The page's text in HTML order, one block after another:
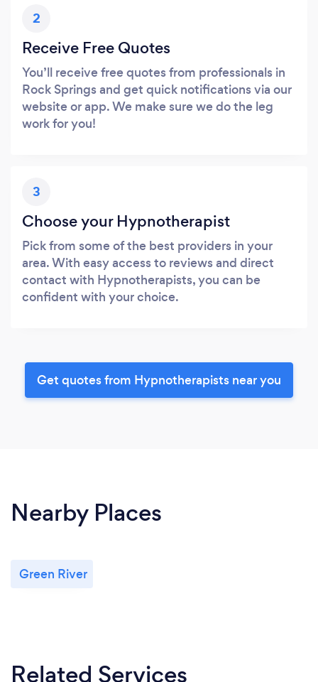
2
Receive Free Quotes
You’ll receive free quotes from professionals in
Rock Springs and get quick notifications via our
website or app. We make sure we do the leg
work for you!
3
Choose your Hypnotherapist
Pick from some of the best providers in your
area. With easy access to reviews and direct
contact with Hypnotherapists, you can be
confident with your choice.
Get quotes from Hypnotherapists near you
Nearby Places
Green River
Related Services